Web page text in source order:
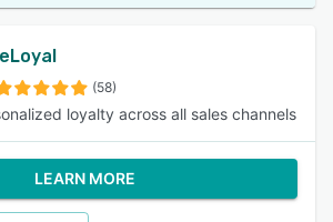
(58)
loyalty across all sales channels
LEARN MORE